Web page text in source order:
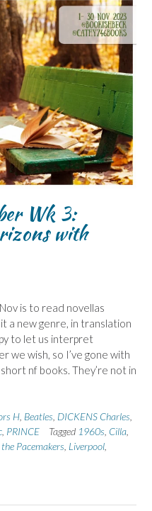
Wk 3:
with
is to read novellas
a new genre, in translation
to let us interpret
we wish, so I’ve gone with
nf books. They’re not in
H Beatles DICKENS Charles
PRINCE Tagged 1960s Cilla
Pacemakers Liverpool